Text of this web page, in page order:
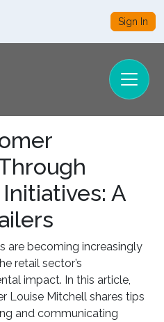
Sign In
A
are becoming increasingly
retail sector’s
impact. In this article,
Louise Mitchell shares tips
and communicating